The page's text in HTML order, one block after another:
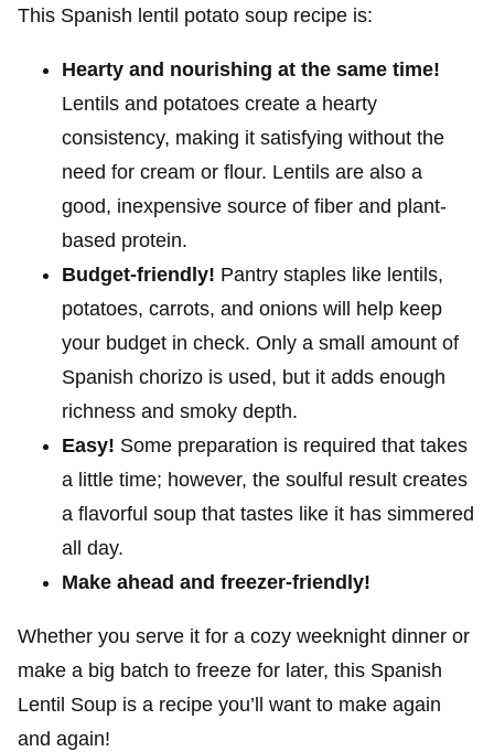
This Spanish lentil potato soup recipe is:
Hearty and nourishing at the same time!
Lentils and potatoes create a hearty
consistency, making it satisfying without the
need for cream or flour. Lentils are also a
good, inexpensive source of fiber and plant-
based protein.
Budget-friendly! Pantry staples like lentils,
potatoes, carrots, and onions will help keep
your budget in check. Only a small amount of
Spanish chorizo is used, but it adds enough
richness and smoky depth.
Easy! Some preparation is required that takes
a little time; however, the soulful result creates
a flavorful soup that tastes like it has simmered
all day.
Make ahead and freezer-friendly!
Whether you serve it for a cozy weeknight dinner or
make a big batch to freeze for later, this Spanish
Lentil Soup is a recipe you’ll want to make again
and again!